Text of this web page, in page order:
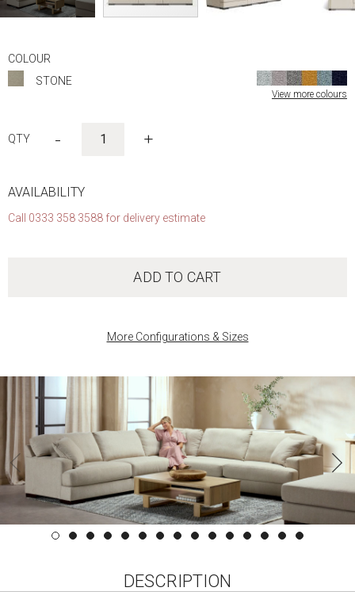
COLOUR
STONE
View more colours
- +
AVAILABILITY
Call 0333 358 3588 for delivery estimate
ADD TO CART
More Configurations & Sizes
the
beginning
gallery
DESCRIPTION